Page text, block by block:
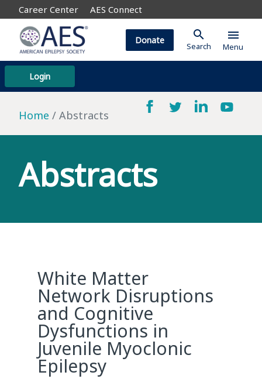
Career Center AES Connect
Login
Donate search
Search
menu
Menu
Home Abstracts
Abstracts
White Matter
Network Disruptions
and Cognitive
Dysfunctions in
Juvenile Myoclonic
Epilepsy